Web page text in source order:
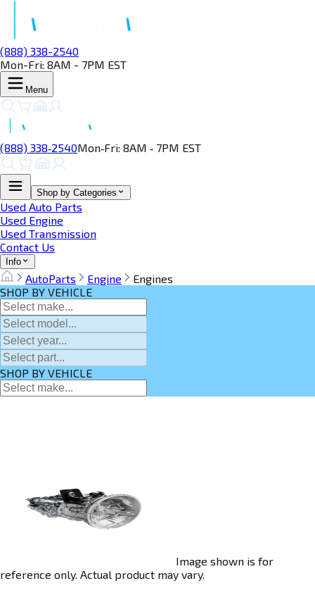
(888) 338-2540
Mon-Fri: 8AM - 7PM EST
Menu
(888) 338‑2540Mon‑Fri: 8AM ‑ 7PM EST
Shop by Categories
Used Auto Parts
Used Engine
Used Transmission
Contact Us
Info
AutoParts Engine
Engines
SHOP BY VEHICLE
SHOP BY VEHICLE
Image shown is for
reference only. Actual product may vary.